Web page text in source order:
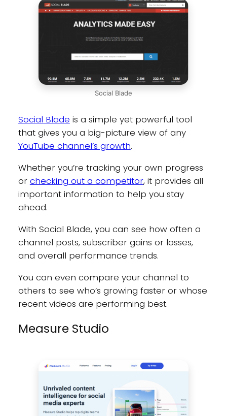
Social Blade
Social Blade is a simple yet powerful tool
that gives you a big-picture view of any
YouTube channel’s growth.
Whether you’re tracking your own progress
or checking out a competitor, it provides all
important information to help you stay
ahead.
With Social Blade, you can see how often a
channel posts, subscriber gains or losses,
and overall performance trends.
You can even compare your channel to
others to see who’s growing faster or whose
recent videos are performing best.
Measure Studio